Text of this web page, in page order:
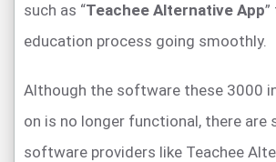
such as “Teachee Alternative App
education process going smoothly.
Although the software these 3000
on is no longer functional, there are
software providers like Teachee